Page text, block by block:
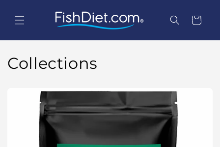
content
Cart
Collections